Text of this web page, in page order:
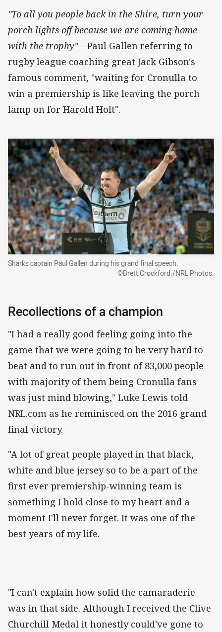
"To all you people back in the Shire, turn your
porch lights off because we are coming home
with the trophy"– Paul Gallen referring to
rugby league coaching great Jack Gibson's
famous comment, "waiting for Cronulla to
win a premiership is like leaving the porch
lamp on for Harold Holt".
Sharks captain Paul Gallen during his grand final speech.
©Brett Crockford./NRL Photos.
Recollections of a champion
"I had a really good feeling going into the
game that we were going to be very hard to
beat and to run out in front of 83,000 people
with majority of them being Cronulla fans
was just mind blowing," Luke Lewis told
NRL.com as he reminisced on the 2016 grand
final victory.
"A lot of great people played in that black,
white and blue jersey so to be a part of the
first ever premiership-winning team is
something I hold close to my heart and a
moment I'll never forget. It was one of the
best years of my life.
"I can't explain how solid the camaraderie
was in that side. Although I received the Clive
Churchill Medal it honestly could've gone to